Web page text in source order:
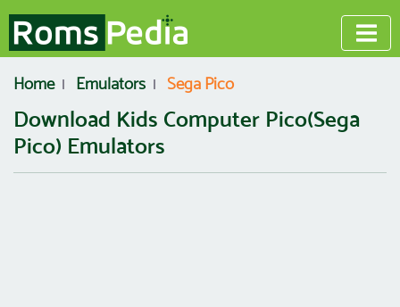
Home Emulators Sega Pico
Download Kids Computer Pico(Sega
Pico) Emulators